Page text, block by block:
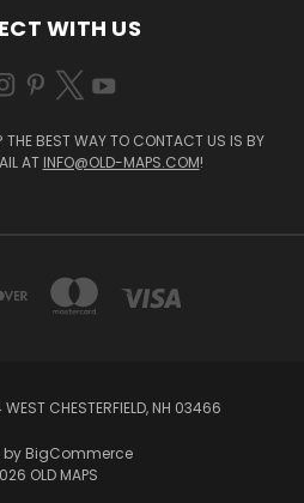
WITH US
BEST WAY TO CONTACT US IS BY
AT INFO@OLD-MAPS.COM!
CHESTERFIELD, NH 03466
by BigCommerce
OLD MAPS